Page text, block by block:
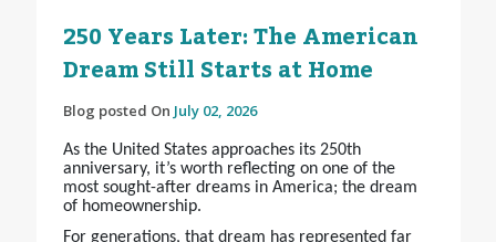
250 Years Later: The American
Dream Still Starts at Home
Blog posted On July 02, 2026
As the United States approaches its 250th
anniversary, it’s worth reflecting on one of the
most sought-after dreams in America; the dream
of homeownership.
For generations, that dream has represented far